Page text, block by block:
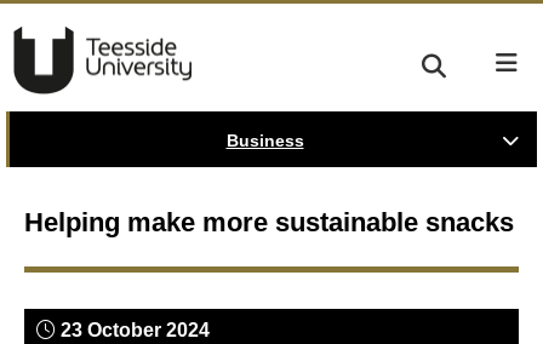
Business
Helping make more sustainable snacks
23 October 2024